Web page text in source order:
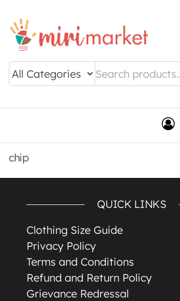
Drishtee MiriMarket
chip
QUICK LINKS
Clothing Size Guide
Privacy Policy
Terms and Conditions
Refund and Return Policy
Grievance Redressal